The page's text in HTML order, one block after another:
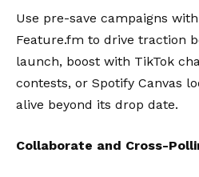
Use pre-save campaigns with
Feature.fm to drive traction
launch, boost with TikTok
contests, or Spotify Canvas
alive beyond its drop date.
Collaborate and Cross-